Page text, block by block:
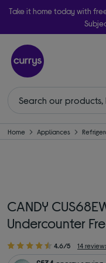
Take it home today with
Home Appliances
CANDY
Undercounter
4.6/5 14